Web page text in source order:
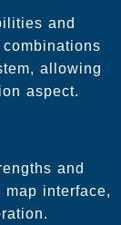
and
allowing
aspect.
and
interface,